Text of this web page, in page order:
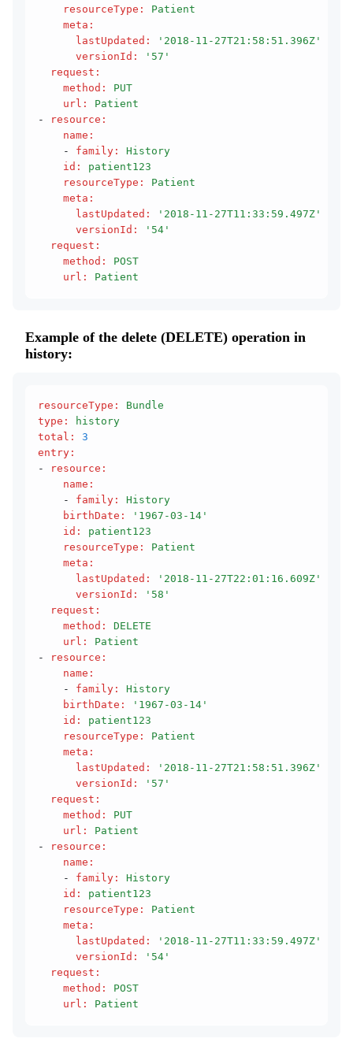
    resourceType
:
Patient
    meta
:
      lastUpdated
:
'2018-11-27T21:58:51.396Z'
      versionId
:
'57'
  request
:
    method
:
PUT
    url
:
Patient
-
resource :
    name
:
    -
family :
History
    id
:
patient123
    resourceType
:
Patient
    meta
:
      lastUpdated
:
'2018-11-27T11:33:59.497Z'
      versionId
:
'54'
  request
:
    method
:
POST
    url
: Patient
Example of the delete (DELETE) operation in
history:
resourceType :
Bundle
type :
history
total :
3
entry :
-
resource :
    name
:
    -
family :
History
    birthDate
:
'1967-03-14'
    id
:
patient123
    resourceType
:
Patient
    meta
:
      lastUpdated
:
'2018-11-27T22:01:16.609Z'
      versionId
:
'58'
  request
:
    method
:
DELETE
    url
:
Patient
-
resource :
    name
:
    -
family :
History
    birthDate
:
'1967-03-14'
    id
:
patient123
    resourceType
:
Patient
    meta
:
      lastUpdated
:
'2018-11-27T21:58:51.396Z'
      versionId
:
'57'
  request
:
    method
:
PUT
    url
:
Patient
-
resource :
    name
:
    -
family :
History
    id
:
patient123
    resourceType
:
Patient
    meta
:
      lastUpdated
:
'2018-11-27T11:33:59.497Z'
      versionId
:
'54'
  request
:
    method
:
POST
    url
: Patient